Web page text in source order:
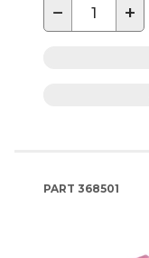
− +
PART 368501